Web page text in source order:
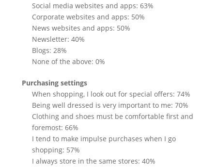
Social media websites and apps: 63%
Corporate websites and apps: 50%
News websites and apps: 50%
Newsletter: 40%
Blogs: 28%
None of the above: 0%
Purchasing settings
When shopping, I look out for special offers: 74%
Being well dressed is very important to me: 70%
Clothing and shoes must be comfortable first and
foremost: 66%
I tend to make impulse purchases when I go
shopping: 57%
I always store in the same stores: 40%